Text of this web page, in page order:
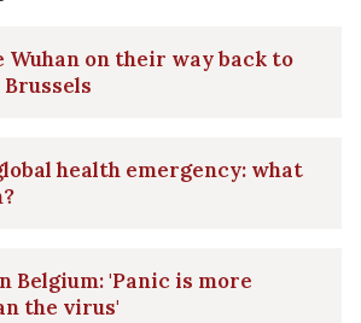
Wuhan on their way back to
health emergency: what
Belgium: 'Panic is more
the virus'